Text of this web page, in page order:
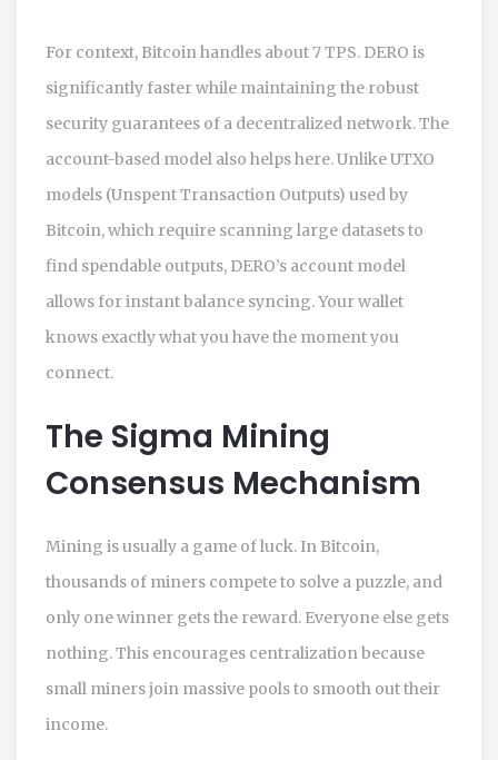
For context, Bitcoin handles about 7 TPS. DERO is
significantly faster while maintaining the robust
security guarantees of a decentralized network. The
account-based model also helps here. Unlike UTXO
models (Unspent Transaction Outputs) used by
Bitcoin, which require scanning large datasets to
find spendable outputs, DERO’s account model
allows for instant balance syncing. Your wallet
knows exactly what you have the moment you
connect.
The Sigma Mining
Consensus Mechanism
Mining is usually a game of luck. In Bitcoin,
thousands of miners compete to solve a puzzle, and
only one winner gets the reward. Everyone else gets
nothing. This encourages centralization because
small miners join massive pools to smooth out their
income.